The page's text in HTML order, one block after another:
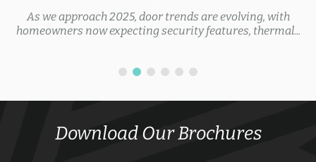
As we approach 2025, door trends are evolving, with
homeowners now expecting security features, thermal...
Download Our Brochures